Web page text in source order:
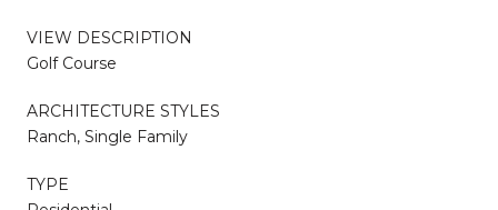
VIEW DESCRIPTION
Golf Course
ARCHITECTURE STYLES
Ranch, Single Family
TYPE